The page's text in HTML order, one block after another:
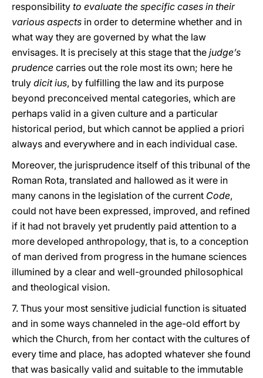
responsibility to evaluate the specific cases in their
various aspects in order to determine whether and in
what way they are governed by what the law
envisages. It is precisely at this stage that the judge’s
prudence carries out the role most its own; here he
truly dicit ius, by fulfilling the law and its purpose
beyond preconceived mental categories, which are
perhaps valid in a given culture and a particular
historical period, but which cannot be applied a priori
always and everywhere and in each individual case.
Moreover, the jurisprudence itself of this tribunal of the
Roman Rota, translated and hallowed as it were in
many canons in the legislation of the current Code,
could not have been expressed, improved, and refined
if it had not bravely yet prudently paid attention to a
more developed anthropology, that is, to a conception
of man derived from progress in the humane sciences
illumined by a clear and well-grounded philosophical
and theological vision.
7. Thus your most sensitive judicial function is situated
and in some ways channeled in the age-old effort by
which the Church, from her contact with the cultures of
every time and place, has adopted whatever she found
that was basically valid and suitable to the immutable